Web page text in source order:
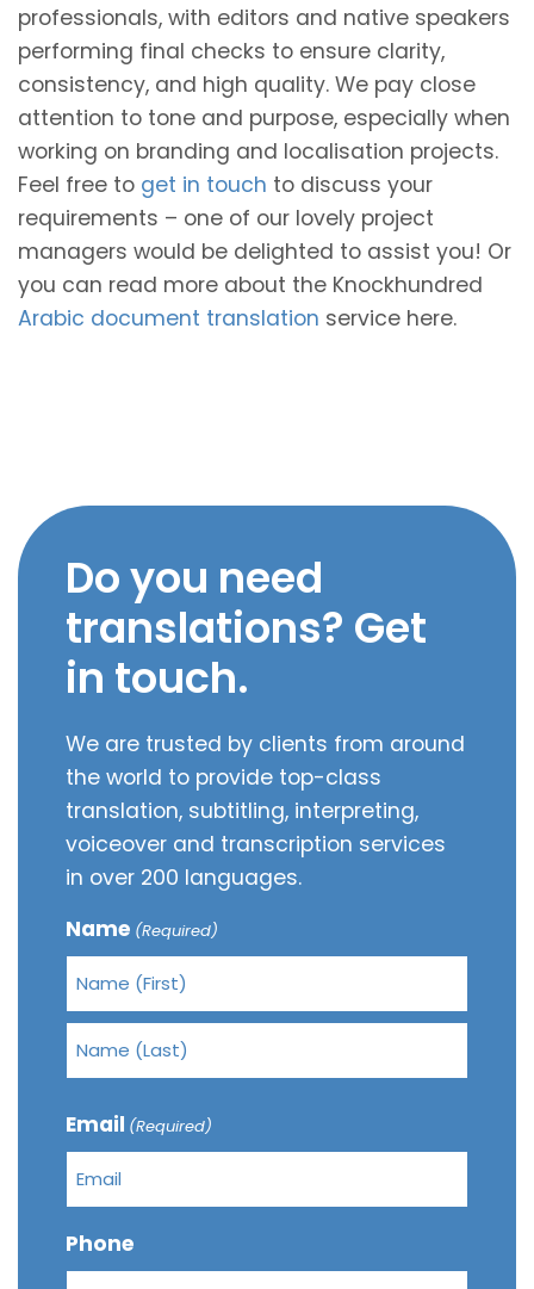
professionals, with editors and native speakers
performing final checks to ensure clarity,
consistency, and high quality. We pay close
attention to tone and purpose, especially when
working on branding and localisation projects.
Feel free to get in touch to discuss your
requirements – one of our lovely project
managers would be delighted to assist you! Or
you can read more about the Knockhundred
Arabic document translation service here.
Do you need
translations? Get
in touch.
We are trusted by clients from around
the world to provide top-class
translation, subtitling, interpreting,
voiceover and transcription services
in over 200 languages.
Name (Required)
Email (Required)
Phone